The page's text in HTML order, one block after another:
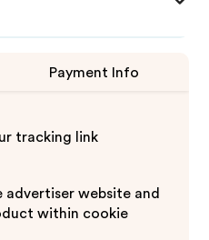
Payment Info
tracking link
advertiser website and
within cookie